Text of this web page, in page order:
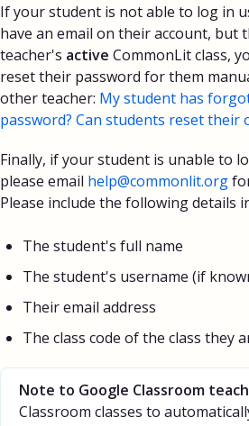
If your student is not able to log in
have an email on their account, but
teacher's active CommonLit class,
reset their password for them
other teacher: My student has
password? Can students reset their
Finally, if your student is unable to
please email help@commonlit.org
Please include the following details
The student's full name
The student's username (if
Their email address
The class code of the class they
Note to Google Classroom
Classroom classes to